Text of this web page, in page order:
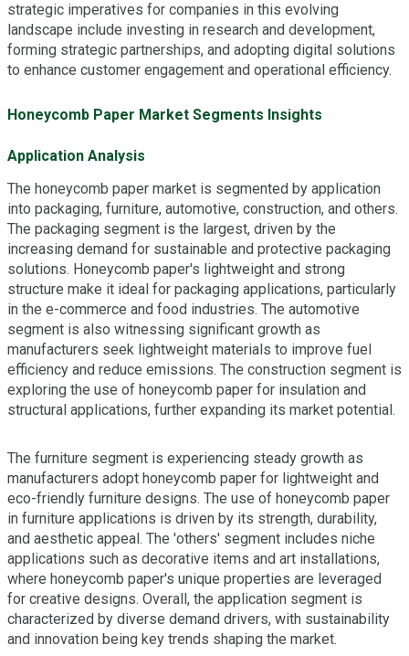
strategic imperatives for companies in this evolving
landscape include investing in research and development,
forming strategic partnerships, and adopting digital solutions
to enhance customer engagement and operational efficiency.
Honeycomb Paper Market Segments Insights
Application Analysis
The honeycomb paper market is segmented by application
into packaging, furniture, automotive, construction, and others.
The packaging segment is the largest, driven by the
increasing demand for sustainable and protective packaging
solutions. Honeycomb paper's lightweight and strong
structure make it ideal for packaging applications, particularly
in the e-commerce and food industries. The automotive
segment is also witnessing significant growth as
manufacturers seek lightweight materials to improve fuel
efficiency and reduce emissions. The construction segment is
exploring the use of honeycomb paper for insulation and
structural applications, further expanding its market potential.
The furniture segment is experiencing steady growth as
manufacturers adopt honeycomb paper for lightweight and
eco-friendly furniture designs. The use of honeycomb paper
in furniture applications is driven by its strength, durability,
and aesthetic appeal. The 'others' segment includes niche
applications such as decorative items and art installations,
where honeycomb paper's unique properties are leveraged
for creative designs. Overall, the application segment is
characterized by diverse demand drivers, with sustainability
and innovation being key trends shaping the market.